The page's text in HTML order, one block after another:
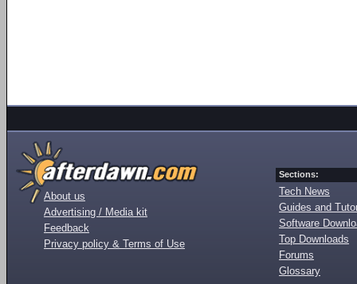
About us
Advertising / Media kit
Feedback
Privacy policy & Terms of Use
Sections:
Tech News
Guides and
Software
Top Downloads
Forums
Glossary